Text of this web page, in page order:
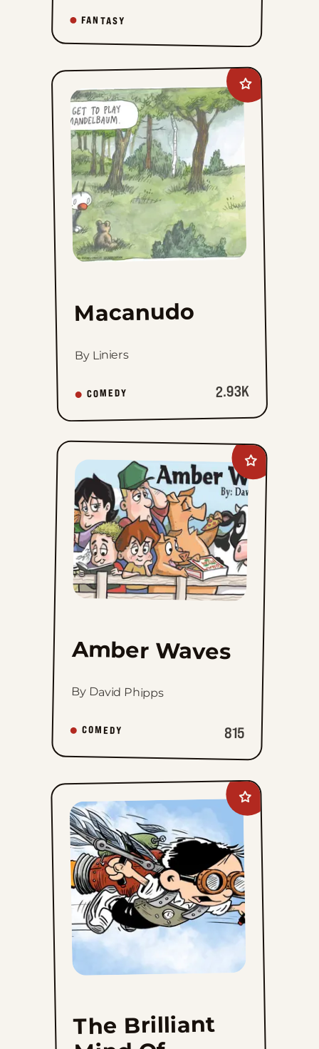
FANTASY
Add
Macanudo
favorites
Macanudo
By Liniers
COMEDY 2.93K
Add
Amber
Waves
favorites
Amber Waves
By David Phipps
COMEDY 815
Add
The
Mind
Edison
Lee
favorites
The Brilliant